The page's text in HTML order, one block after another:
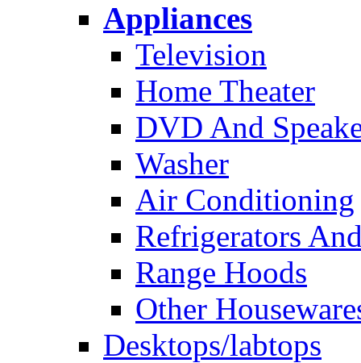
Appliances
Television
Home Theater
DVD And
Washer
Air Conditioning
Refrigerators
Range Hoods
Other
Desktops/labtops